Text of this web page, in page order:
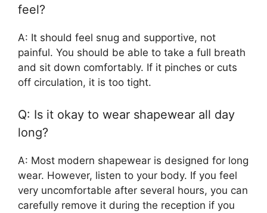
feel?
A: It should feel snug and supportive, not
painful. You should be able to take a full breath
and sit down comfortably. If it pinches or cuts
off circulation, it is too tight.
Q: Is it okay to wear shapewear all day
long?
A: Most modern shapewear is designed for long
wear. However, listen to your body. If you feel
very uncomfortable after several hours, you can
carefully remove it during the reception if you